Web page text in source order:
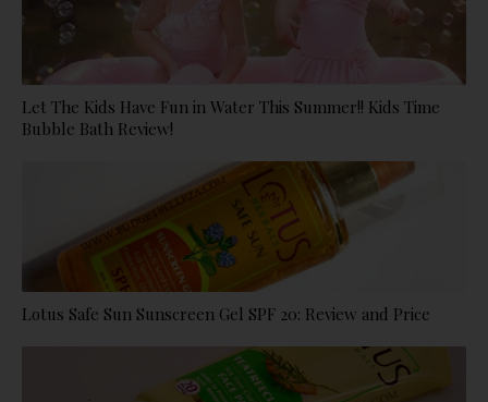
Let The Kids Have Fun in Water This Summer!! Kids Time
Bubble Bath Review!
Lotus Safe Sun Sunscreen Gel SPF 20: Review and Price